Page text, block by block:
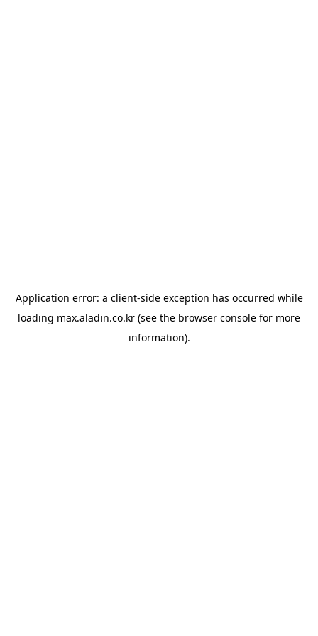
Application error: a client-side exception has occurred while
loading max.aladin.co.kr (see the browser console for more
information).